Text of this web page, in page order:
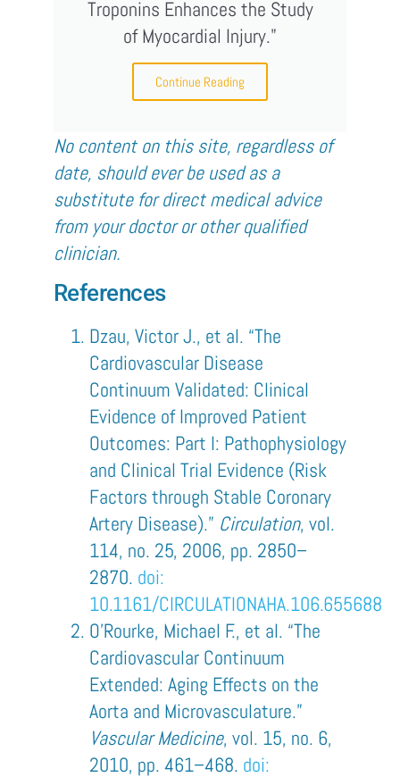
Troponins Enhances the Study
of Myocardial Injury."
Continue Reading
No content on this site, regardless of
date, should ever be used as a
substitute for direct medical advice
from your doctor or other qualified
clinician.
References
Dzau, Victor J., et al. “The
Cardiovascular Disease
Continuum Validated: Clinical
Evidence of Improved Patient
Outcomes: Part I: Pathophysiology
and Clinical Trial Evidence (Risk
Factors through Stable Coronary
Artery Disease).” Circulation, vol.
114, no. 25, 2006, pp. 2850–
2870. doi:
10.1161/CIRCULATIONAHA.106.655688
O’Rourke, Michael F., et al. “The
Cardiovascular Continuum
Extended: Aging Effects on the
Aorta and Microvasculature.”
Vascular Medicine, vol. 15, no. 6,
2010, pp. 461–468. doi: